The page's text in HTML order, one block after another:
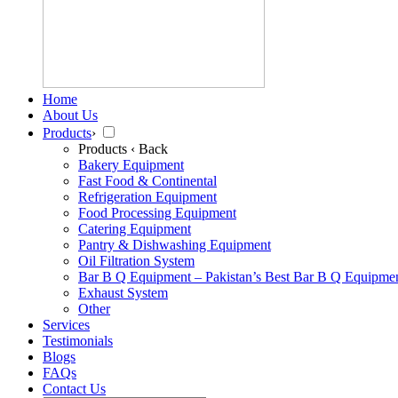
Home
About Us
Products›
Products ‹ Back
Bakery Equipment
Fast Food & Continental
Refrigeration Equipment
Food Processing Equipment
Catering Equipment
Pantry & Dishwashing Equipment
Oil Filtration System
Bar B Q Equipment – Pakistan’s Best Bar B Q
Exhaust System
Other
Services
Testimonials
Blogs
FAQs
Contact Us